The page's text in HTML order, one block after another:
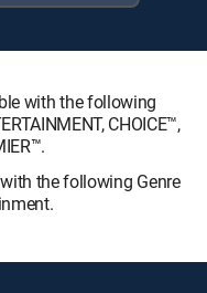
with the following
CHOICE™,
the following Genre